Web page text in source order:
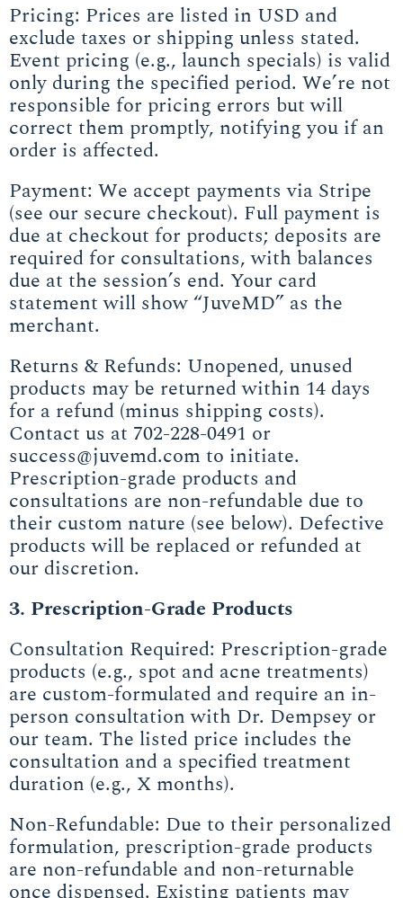
Pricing: Prices are listed in USD and
exclude taxes or shipping unless stated.
Event pricing (e.g., launch specials) is valid
only during the specified period. We’re not
responsible for pricing errors but will
correct them promptly, notifying you if an
order is affected.
Payment: We accept payments via Stripe
(see our secure checkout). Full payment is
due at checkout for products; deposits are
required for consultations, with balances
due at the session’s end. Your card
statement will show “JuveMD” as the
merchant.
Returns & Refunds: Unopened, unused
products may be returned within 14 days
for a refund (minus shipping costs).
Contact us at 702-228-0491 or
success@juvemd.com to initiate.
Prescription-grade products and
consultations are non-refundable due to
their custom nature (see below). Defective
products will be replaced or refunded at
our discretion.
3. Prescription-Grade Products
Consultation Required: Prescription-grade
products (e.g., spot and acne treatments)
are custom-formulated and require an in-
person consultation with Dr. Dempsey or
our team. The listed price includes the
consultation and a specified treatment
duration (e.g., X months).
Non-Refundable: Due to their personalized
formulation, prescription-grade products
are non-refundable and non-returnable